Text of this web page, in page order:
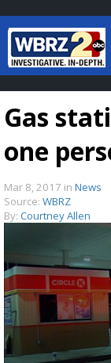
Gas
one
Mar 8, 2017 in News
Source: WBRZ
By: Courtney Allen